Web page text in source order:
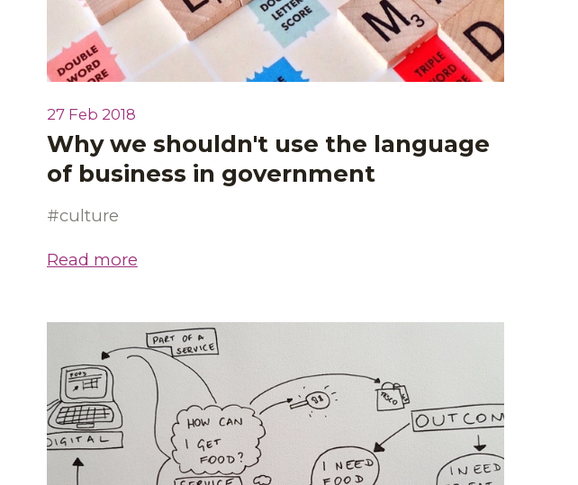
27 Feb 2018
Why we shouldn't use the language
of business in government
culture
Read more